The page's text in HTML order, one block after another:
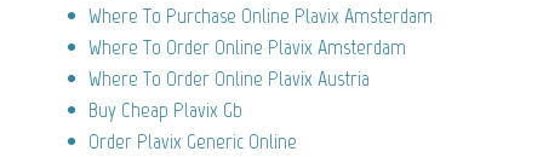
Where To Purchase Online Plavix Amsterdam
Where To Order Online Plavix Amsterdam
Where To Order Online Plavix Austria
Buy Cheap Plavix Gb
Order Plavix Generic Online